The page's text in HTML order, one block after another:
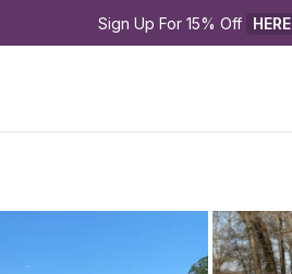
Sign Up For 15% Off HERE